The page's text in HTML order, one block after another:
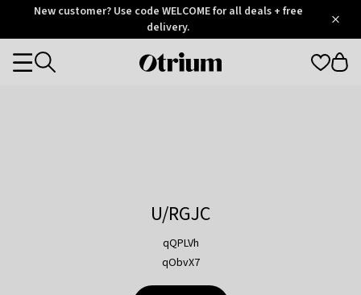
OtriumNew customer? Use code WELCOME for all deals + free
delivery.
Otrium
Categories
U/RGJC
qQPLVh
qObvX7